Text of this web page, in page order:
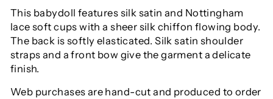
This babydoll features silk satin and Nottingham
lace soft cups with a sheer silk chiffon flowing body.
The back is softly elasticated. Silk satin shoulder
straps and a front bow give the garment a delicate
finish.
Web purchases are hand-cut and produced to order